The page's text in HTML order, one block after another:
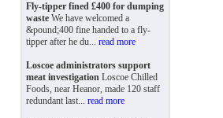
Fly-tipper fined £400 for dumping
waste We have welcomed a
&pound;400 fine handed to a fly-
tipper after he du... read more
Loscoe administrators support
meat investigation Loscoe Chilled
Foods, near Heanor, made 120 staff
redundant last... read more